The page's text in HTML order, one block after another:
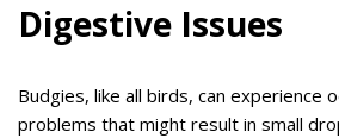
Digestive Issues
Budgies, like all birds, can experience
problems that might result in small